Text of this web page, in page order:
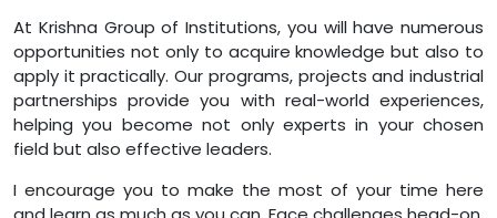
At Krishna Group of Institutions, you will have numerous
opportunities not only to acquire knowledge but also to
apply it practically. Our programs, projects and industrial
partnerships provide you with real-world experiences,
helping you become not only experts in your chosen
field but also effective leaders.
I encourage you to make the most of your time here